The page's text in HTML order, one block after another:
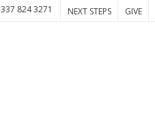
NEXT STEPS GIVE
824 3271